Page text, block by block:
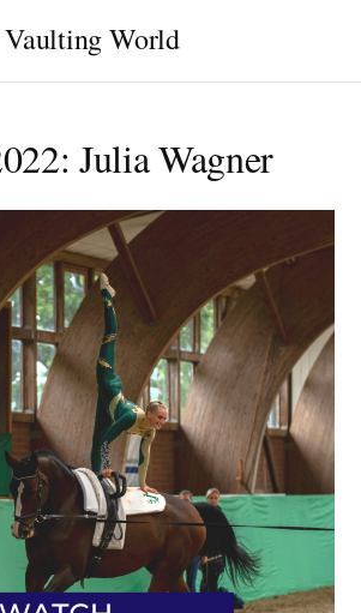
Vaulting World
Julia Wagner